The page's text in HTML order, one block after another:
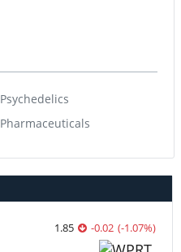
Psychedelics
Pharmaceuticals
1.85 -0.02 (-1.07%)